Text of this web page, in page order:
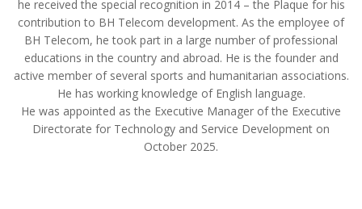
he received the special recognition in 2014 – the Plaque for his
contribution to BH Telecom development. As the employee of
BH Telecom, he took part in a large number of professional
educations in the country and abroad. He is the founder and
active member of several sports and humanitarian associations.
He has working knowledge of English language.
He was appointed as the Executive Manager of the Executive
Directorate for Technology and Service Development on
October 2025.